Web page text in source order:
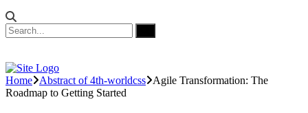
Home Abstract of 4th-worldcss
Agile Transformation: The
Roadmap to Getting Started